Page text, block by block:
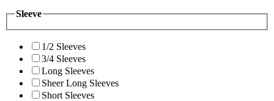
Sleeve
1/2 Sleeves
3/4 Sleeves
Long Sleeves
Sheer Long Sleeves
Short Sleeves